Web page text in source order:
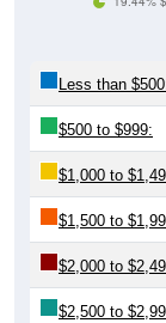
Less than
$500 to $999:
$1,000 to
$1,500 to
$2,000 to
$2,500 to